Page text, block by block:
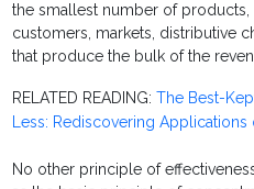
the smallest number of
customers, markets, distributive
that produce the bulk of the
RELATED READING:The Best-
Less: Rediscovering Applications
No other principle of